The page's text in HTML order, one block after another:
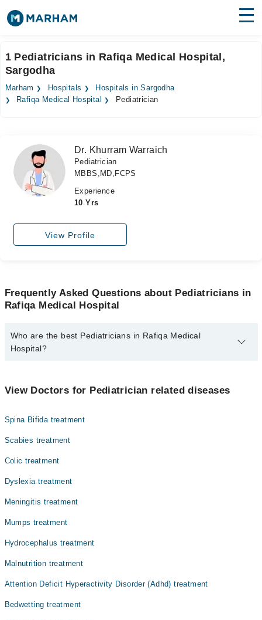
Surgeries
Medicines Labs
Forum
Join as Doctor
1 Pediatricians in Rafiqa Medical Hospital,
Sargodha
Marham Hospitals
Hospitals in Sargodha
Rafiqa Medical Hospital
Pediatrician
Dr. Khurram Warraich
Pediatrician
MBBS,MD,FCPS
Experience
10 Yrs
View Profile
Frequently Asked Questions about Pediatricians in
Rafiqa Medical Hospital
Who are the best Pediatricians in Rafiqa Medical
Hospital?
Dr. Khurram Warraich
View Doctors for Pediatrician related diseases
Spina Bifida treatment
Scabies treatment
Colic treatment
Dyslexia treatment
Meningitis treatment
Mumps treatment
Hydrocephalus treatment
Malnutrition treatment
Attention Deficit Hyperactivity Disorder (Adhd) treatment
Bedwetting treatment